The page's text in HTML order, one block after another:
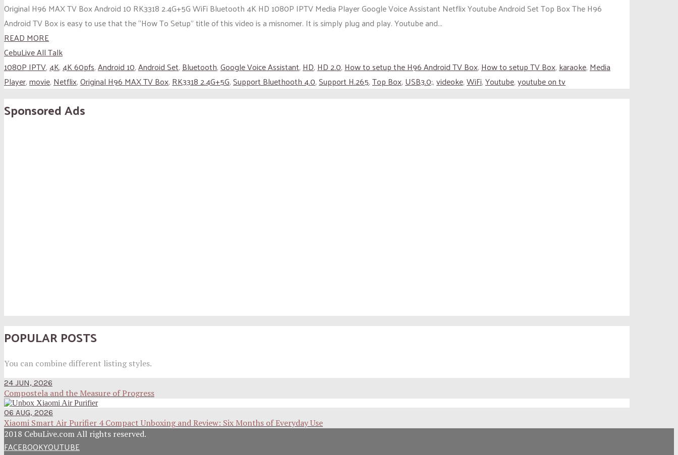
Original H96 MAX TV Box Android 10 RK3318 2.4G+5G WiFi Bluetooth 4K HD 1080P IPTV Media Player Google Voice Assistant Netflix Youtube Android Set Top Box The H96
Android TV Box is easy to use that the “How To Setup” title of this video is a misnomer. It is simply plug and play. Youtube and...
READ MORE
CebuLive All Talk
1080P IPTV,4K,4K 60pfs,Android 10,Android Set,Bluetooth,Google Voice Assistant,HD,HD 2.0,How to setup the H96 Android TV Box,How to setup TV Box,karaoke,Media
Player,movie,Netflix,Original H96 MAX TV Box,RK3318 2.4G+5G,Support Bluethooth 4.0,Support H.265,Top Box,USB3.0;,videoke,WiFi,Youtube,youtube on tv
Sponsored Ads
POPULAR POSTS
You can combine different listing styles.
24 JUN, 2026
Compostela and the Measure of Progress
06 AUG, 2026
Xiaomi Smart Air Purifier 4 Compact Unboxing and Review: Six Months of Everyday Use
2018 CebuLive.com All rights reserved.
FACEBOOKYOUTUBE